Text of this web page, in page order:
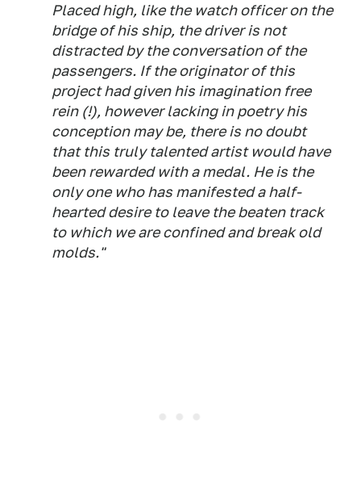
Placed high, like the watch officer on the
bridge of his ship, the driver is not
distracted by the conversation of the
passengers. If the originator of this
project had given his imagination free
rein (!), however lacking in poetry his
conception may be, there is no doubt
that this truly talented artist would have
been rewarded with a medal. He is the
only one who has manifested a half-
hearted desire to leave the beaten track
to which we are confined and break old
molds."